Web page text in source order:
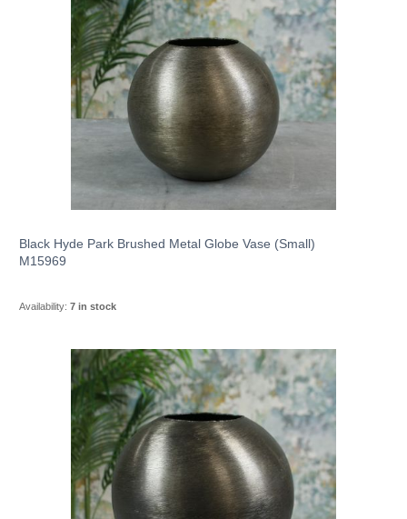
Black Hyde Park Brushed Metal Globe Vase (Small)
M15969
Availability: 7 in stock